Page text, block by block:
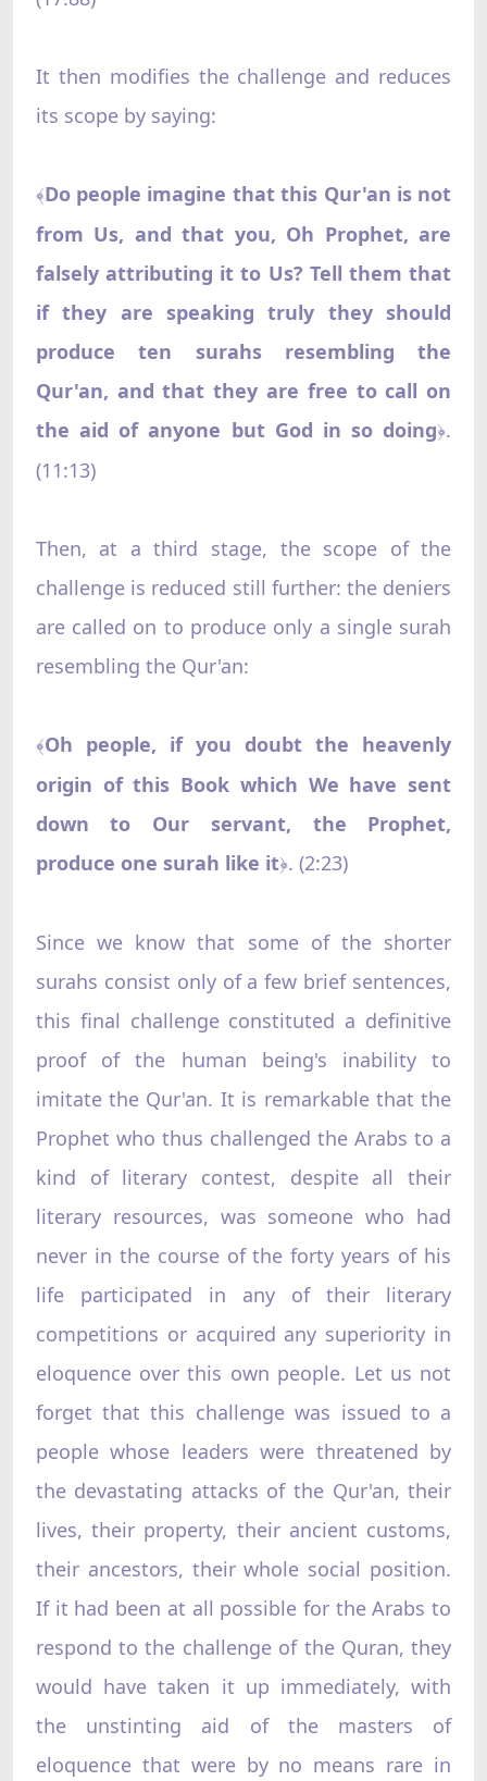
It then modifies the challenge and reduces
its scope by saying:
﴾Do people imagine that this Qur'an is not
from Us, and that you, Oh Prophet, are
falsely attributing it to Us? Tell them that
if they are speaking truly they should
produce ten surahs resembling the
Qur'an, and that they are free to call on
the aid of anyone but God in so doing﴿.
(11:13)
Then, at a third stage, the scope of the
challenge is reduced still further: the deniers
are called on to produce only a single surah
resembling the Qur'an:
﴾Oh people, if you doubt the heavenly
origin of this Book which We have sent
down to Our servant, the Prophet,
produce one surah like it﴿. (2:23)
Since we know that some of the shorter
surahs consist only of a few brief sentences,
this final challenge constituted a definitive
proof of the human being's inability to
imitate the Qur'an. It is remarkable that the
Prophet who thus challenged the Arabs to a
kind of literary contest, despite all their
literary resources, was someone who had
never in the course of the forty years of his
life participated in any of their literary
competitions or acquired any superiority in
eloquence over this own people. Let us not
forget that this challenge was issued to a
people whose leaders were threatened by
the devastating attacks of the Qur'an, their
lives, their property, their ancient customs,
their ancestors, their whole social position.
If it had been at all possible for the Arabs to
respond to the challenge of the Quran, they
would have taken it up immediately, with
the unstinting aid of the masters of
eloquence that were by no means rare in